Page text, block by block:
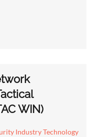
WIN)
Industry Technology